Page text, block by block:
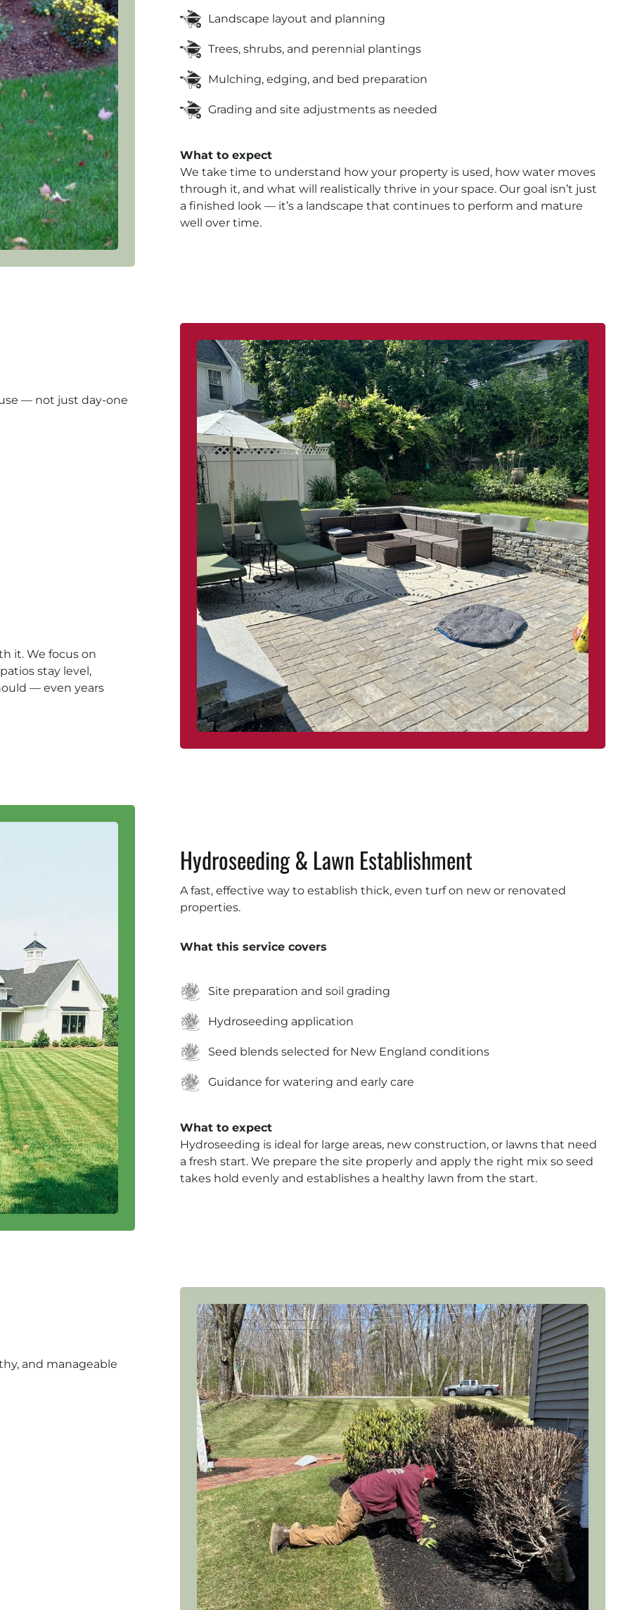
Landscape layout and planning
Trees, shrubs, and perennial plantings
Mulching, edging, and bed preparation
Grading and site adjustments as needed
What to expect
We take time to understand how your property is used, how water moves
through it, and what will realistically thrive in your space. Our goal isn’t just
a finished look — it’s a landscape that continues to perform and mature
well over time.
— not just day-one
it. We focus on
stay level,
— even years
Hydroseeding & Lawn Establishment
A fast, effective way to establish thick, even turf on new or renovated
properties.
What this service covers
Site preparation and soil grading
Hydroseeding application
Seed blends selected for New England conditions
Guidance for watering and early care
What to expect
Hydroseeding is ideal for large areas, new construction, or lawns that need
a fresh start. We prepare the site properly and apply the right mix so seed
takes hold evenly and establishes a healthy lawn from the start.
and manageable